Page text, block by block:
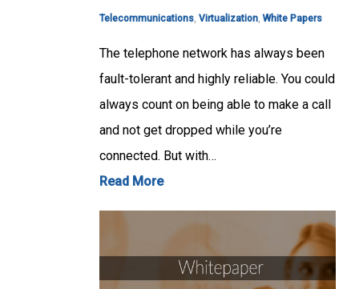
Telecommunications, Virtualization, White Papers
The telephone network has always been
fault-tolerant and highly reliable. You could
always count on being able to make a call
and not get dropped while you’re
connected. But with…
Read More